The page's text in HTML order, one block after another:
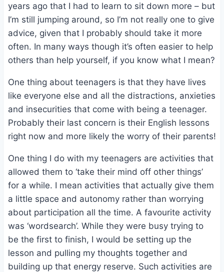
years ago that I had to learn to sit down more – but
I’m still jumping around, so I’m not really one to give
advice, given that I probably should take it more
often. In many ways though it’s often easier to help
others than help yourself, if you know what I mean?
One thing about teenagers is that they have lives
like everyone else and all the distractions, anxieties
and insecurities that come with being a teenager.
Probably their last concern is their English lessons
right now and more likely the worry of their parents!
One thing I do with my teenagers are activities that
allowed them to ‘take their mind off other things’
for a while. I mean activities that actually give them
a little space and autonomy rather than worrying
about participation all the time. A favourite activity
was ‘wordsearch’. While they were busy trying to
be the first to finish, I would be setting up the
lesson and pulling my thoughts together and
building up that energy reserve. Such activities are